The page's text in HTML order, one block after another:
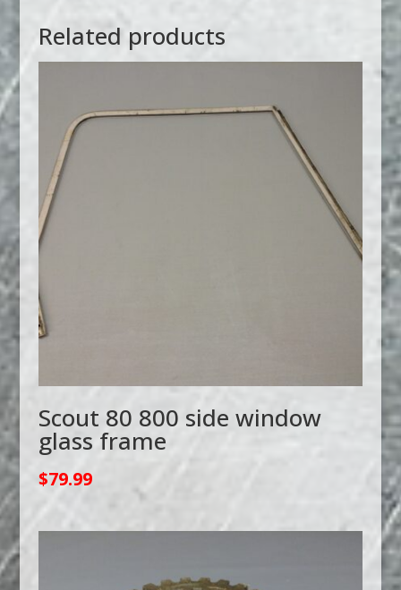
Related products
Scout 80 800 side window
glass frame
$79.99